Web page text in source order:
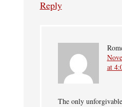
Reply
at
The only